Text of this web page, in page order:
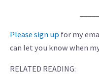
Please sign up for my
can let you know when
RELATED READING: